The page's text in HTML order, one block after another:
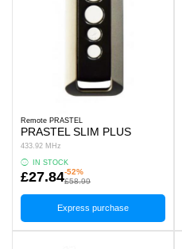
Remote PRASTEL
PRASTEL SLIM PLUS
433.92 MHz
IN STOCK
£27.84-52%
£58.99
Express purchase